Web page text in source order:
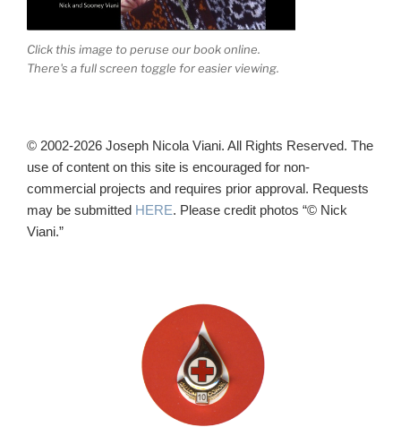
Click this image to peruse our book online.
There's a full screen toggle for easier viewing.
© 2002-2026 Joseph Nicola Viani. All Rights Reserved. The
use of content on this site is encouraged for non-
commercial projects and requires prior approval. Requests
may be submitted HERE. Please credit photos “© Nick
Viani.”